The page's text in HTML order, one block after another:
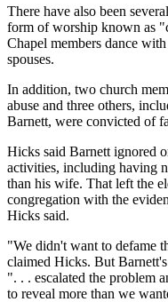
There have also been
form of worship known as
Chapel members dance
spouses.
In addition, two church
abuse and three others,
Barnett, were convicted of
Hicks said Barnett ignored
activities, including having
than his wife. That left the
congregation with the
Hicks said.
"We didn't want to defame
claimed Hicks. But
". . . escalated the problem
to reveal more than we